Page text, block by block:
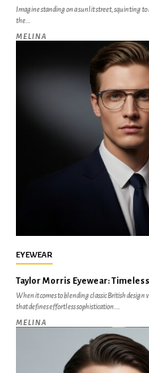
Imagine standing on a sunlit street, squinting to
the...
MELINA
EYEWEAR
Taylor Morris Eyewear:
When it comes to blending classic British design
that defines effortless sophistication....
MELINA